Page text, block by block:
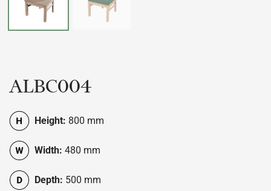
ALBC004
Height: 800 mm
Width: 480 mm
Depth: 500 mm